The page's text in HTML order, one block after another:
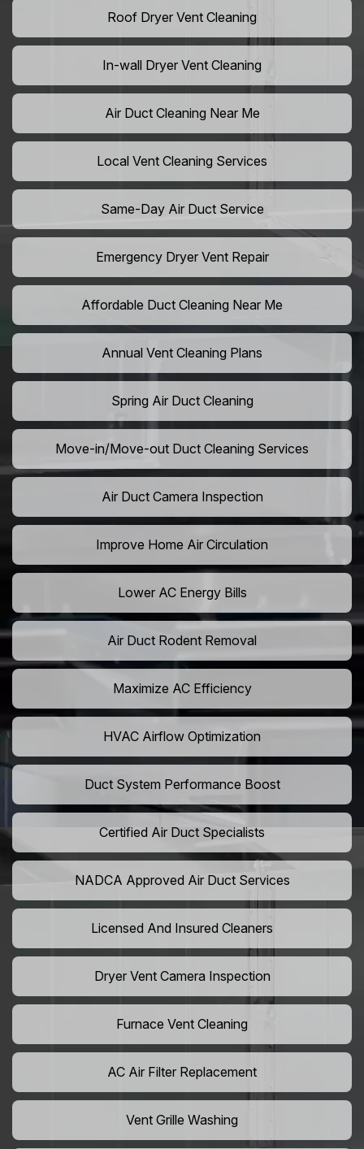
Roof Dryer Vent Cleaning
In-wall Dryer Vent Cleaning
Air Duct Cleaning Near Me
Local Vent Cleaning Services
Same-Day Air Duct Service
Emergency Dryer Vent Repair
Affordable Duct Cleaning Near Me
Annual Vent Cleaning Plans
Spring Air Duct Cleaning
Move-in/Move-out Duct Cleaning Services
Air Duct Camera Inspection
Improve Home Air Circulation
Lower AC Energy Bills
Air Duct Rodent Removal
Maximize AC Efficiency
HVAC Airflow Optimization
Duct System Performance Boost
Certified Air Duct Specialists
NADCA Approved Air Duct Services
Licensed And Insured Cleaners
Dryer Vent Camera Inspection
Furnace Vent Cleaning
AC Air Filter Replacement
Vent Grille Washing